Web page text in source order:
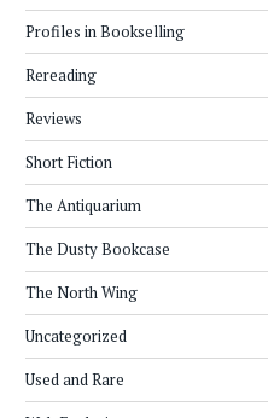
Profiles in Bookselling
Rereading
Reviews
Short Fiction
The Antiquarium
The Dusty Bookcase
The North Wing
Uncategorized
Used and Rare